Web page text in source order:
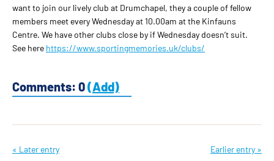
want to join our lively club at Drumchapel, they a couple of fellow
members meet every Wednesday at 10.00am at the Kinfauns
Centre. We have other clubs close by if Wednesday doesn’t suit.
See here https://www.sportingmemories.uk/clubs/
Comments: 0(Add)
« Later entry Earlier entry »